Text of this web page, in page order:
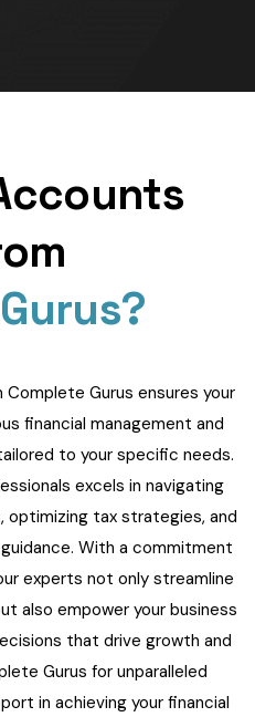
Gurus ensures your
financial management and
to your specific needs.
excels in navigating
optimizing tax strategies, and
With a commitment
experts not only streamline
also empower your business
that drive growth and
Gurus for unparalleled
in achieving your financial